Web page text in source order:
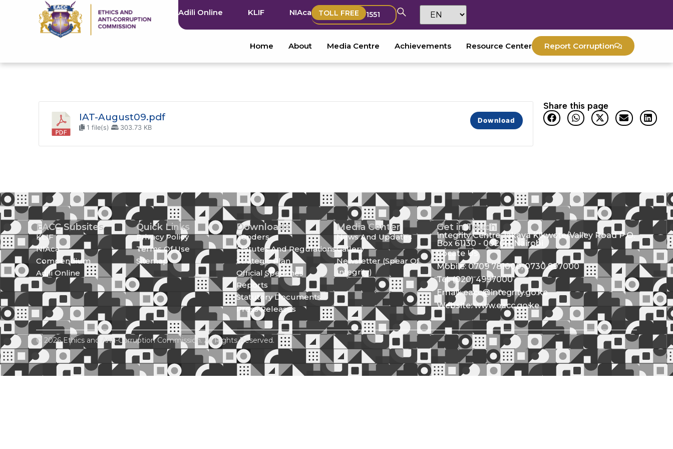
Adili Online KLIF NIAca TOLL FREE 1551
Home About Media Centre Achievements Resource Center Report Corruption
IAT-August09.pdf
1 file(s) 303.73 KB
Download
Share this page
EACC Subsites
KLIF
NIAca
Compendium
Adili Online
Quick Links
Privacy Policy
Terms Of Use
Sitemap
Downloads
Tenders
Statutes And Regulations
Strategic Plan
Official Speeches
Reports
Statutory Documents
Press Releases
Media Center
News And Updates
Gallery
Newsletter (Spear Of
Integrity)
Get in Touch
Integrity Centre Jakaya Kikwete/Valley Road P.O.
Box 61130 - 00200, Nairobi
Locate Us
Mobile: 0709 781000; 0730 997000
Tel: (020) 4997000
Email: eacc@integrity.go.ke
Website: www.eacc.go.ke
© 2026 Ethics and Anti-Corruption Commission. All Rights Reserved.